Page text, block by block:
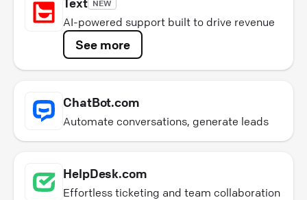
NEW
AI-powered support built to drive revenue
See more
ChatBot.com
Automate conversations, generate leads
HelpDesk.com
Effortless ticketing and team collaboration